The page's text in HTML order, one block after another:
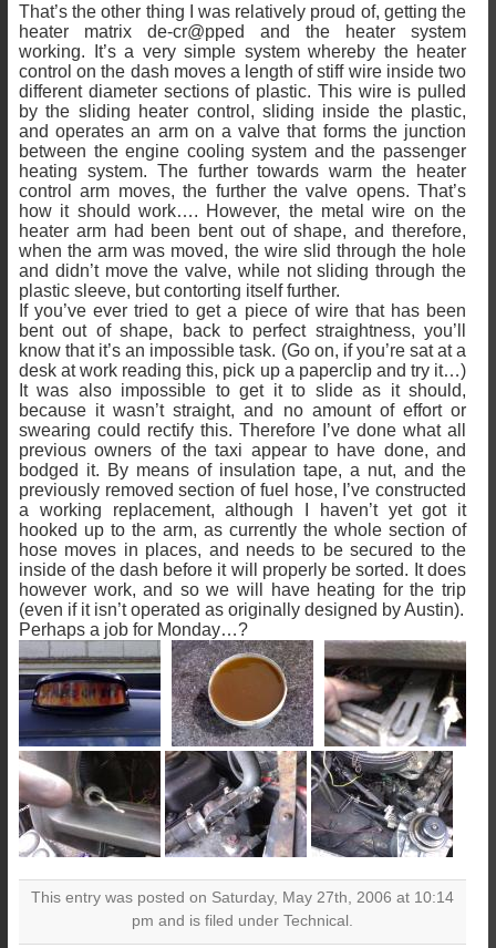
That’s the other thing I was relatively proud of, getting the
heater matrix de-cr@pped and the heater system
working. It’s a very simple system whereby the heater
control on the dash moves a length of stiff wire inside two
different diameter sections of plastic. This wire is pulled
by the sliding heater control, sliding inside the plastic,
and operates an arm on a valve that forms the junction
between the engine cooling system and the passenger
heating system. The further towards warm the heater
control arm moves, the further the valve opens. That’s
how it should work…. However, the metal wire on the
heater arm had been bent out of shape, and therefore,
when the arm was moved, the wire slid through the hole
and didn’t move the valve, while not sliding through the
plastic sleeve, but contorting itself further.
If you’ve ever tried to get a piece of wire that has been
bent out of shape, back to perfect straightness, you’ll
know that it’s an impossible task. (Go on, if you’re sat at a
desk at work reading this, pick up a paperclip and try it…)
It was also impossible to get it to slide as it should,
because it wasn’t straight, and no amount of effort or
swearing could rectify this. Therefore I’ve done what all
previous owners of the taxi appear to have done, and
bodged it. By means of insulation tape, a nut, and the
previously removed section of fuel hose, I’ve constructed
a working replacement, although I haven’t yet got it
hooked up to the arm, as currently the whole section of
hose moves in places, and needs to be secured to the
inside of the dash before it will properly be sorted. It does
however work, and so we will have heating for the trip
(even if it isn’t operated as originally designed by Austin).
Perhaps a job for Monday…?
This entry was posted on Saturday, May 27th, 2006 at 10:14
pm and is filed under Technical.